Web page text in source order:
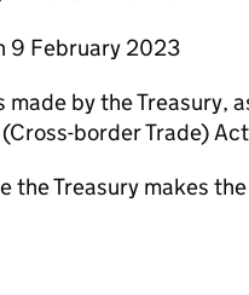
9 February 2023
made by the Treasury,
border Trade)
the Treasury makes